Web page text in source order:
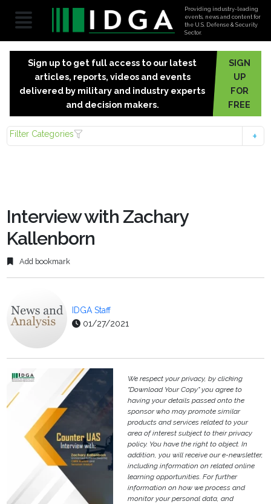
Providing industry-leading
events, news and content for
the U.S. Defense & Security
Sector.
Sign up to get full access to our latest
articles, reports, videos and events
delivered by military and industry experts
and decision makers.
SIGN
UP
FOR
FREE
Filter Categories
Interview with Zachary
Kallenborn
Add bookmark
IDGA Staff
01/27/2021
We respect your privacy, by clicking
"Download Your Copy" you agree to
having your details passed onto the
sponsor who may promote similar
products and services related to your
area of interest subject to their privacy
policy. You have the right to object. In
addition, you will receive our e-newsletter,
including information on related online
learning opportunities. For further
information on how we process and
monitor your personal data, and